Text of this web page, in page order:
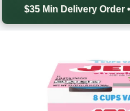
$35 Min Delivery Order